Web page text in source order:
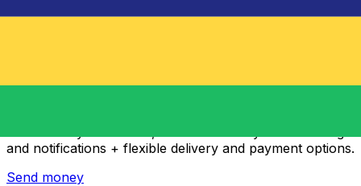
and notifications + flexible delivery and payment options.
Send money